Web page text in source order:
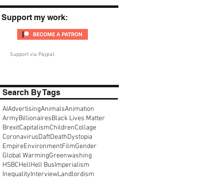
Support my work:
Support via Paypal:
Search By Tags
AIAdvertisingAnimalsAnimation
ArmyBillionairesBlack Lives Matter
BrexitCapitalismChildrenCollage
CoronavirusDaftDeathDystopia
EmpireEnvironmentFilmGender
Global WarmingGreenwashing
HSBCHellHell BusImperialism
InequalityInterviewLandlordism